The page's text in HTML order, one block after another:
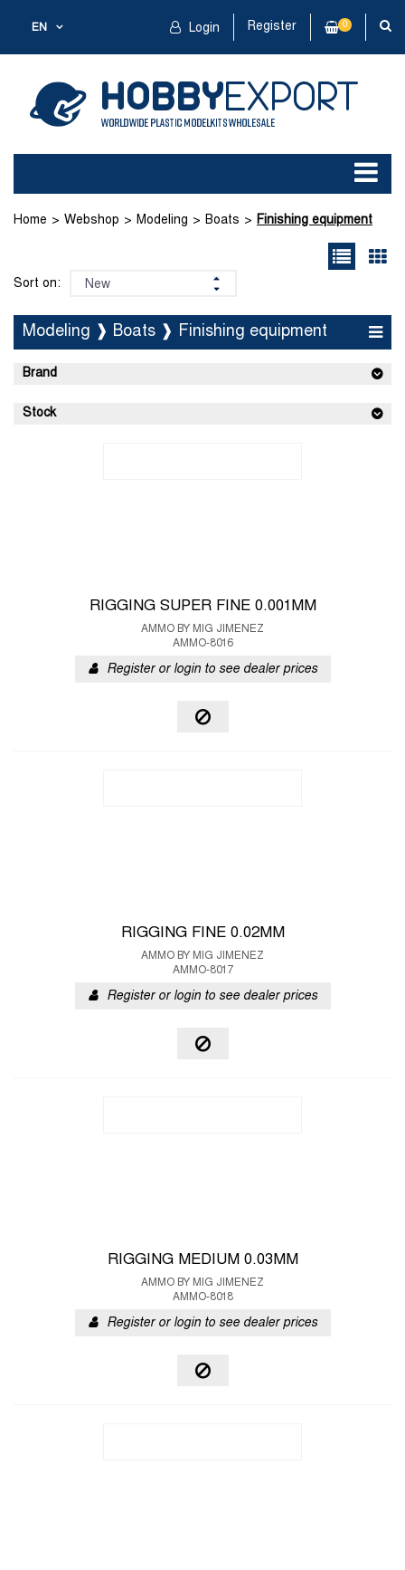
EN Login Register 0
Home Webshop Modeling Boats Finishing equipment
Sort on:
Modeling ❱ Boats ❱ Finishing equipment
Brand
Stock
RIGGING SUPER FINE 0.001MM
AMMO BY MIG JIMENEZ
AMMO-8016
Register or login to see dealer prices
RIGGING FINE 0.02MM
AMMO BY MIG JIMENEZ
AMMO-8017
Register or login to see dealer prices
RIGGING MEDIUM 0.03MM
AMMO BY MIG JIMENEZ
AMMO-8018
Register or login to see dealer prices